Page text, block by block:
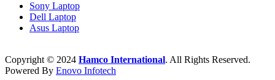
Sony Laptop
Dell Laptop
Asus Laptop
Copyright © 2024 Hamco International. All Rights Reserved.
Powered By Enovo Infotech